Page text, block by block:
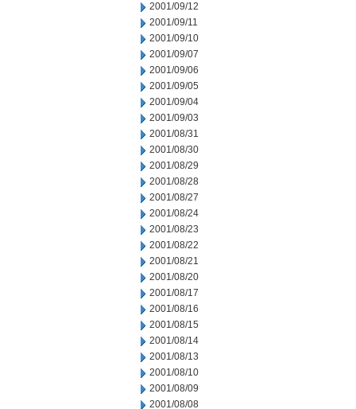
2001/09/12
2001/09/11
2001/09/10
2001/09/07
2001/09/06
2001/09/05
2001/09/04
2001/09/03
2001/08/31
2001/08/30
2001/08/29
2001/08/28
2001/08/27
2001/08/24
2001/08/23
2001/08/22
2001/08/21
2001/08/20
2001/08/17
2001/08/16
2001/08/15
2001/08/14
2001/08/13
2001/08/10
2001/08/09
2001/08/08